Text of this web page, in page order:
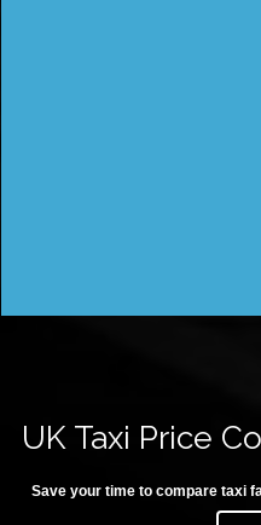
UK Taxi Price
Save your time to compare taxi